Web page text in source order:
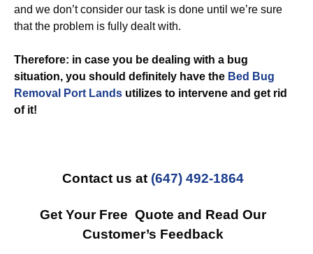
and we don’t consider our task is done until we’re sure
that the problem is fully dealt with.
Therefore: in case you be dealing with a bug
situation, you should definitely have the Bed Bug
Removal Port Lands utilizes to intervene and get rid
of it!
Contact us at (647) 492-1864
Get Your Free Quote and Read Our
Customer’s Feedback